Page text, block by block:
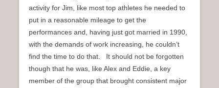
activity for Jim, like most top athletes he needed to
put in a reasonable mileage to get the
performances and, having just got married in 1990,
with the demands of work increasing, he couldn’t
find the time to do that. It should not be forgotten
though that he was, like Alex and Eddie, a key
member of the group that brought consistent major